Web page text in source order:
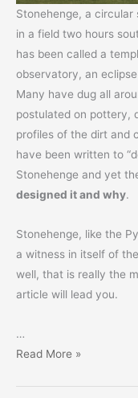
Stonehenge, a
in a field two hours
has been called a
observatory, an
Many have dug all
postulated on pottery,
profiles of the dirt and
have been written to
Stonehenge and yet
designed it and why.
Stonehenge, like the
a witness in itself of
well, that is really the
article will lead you.
…
Stonehenge
Read More »